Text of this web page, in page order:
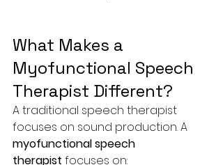
What Makes a
Myofunctional Speech
Therapist Different?
A traditional speech therapist
focuses on sound production. A
myofunctional speech
therapist focuses on: